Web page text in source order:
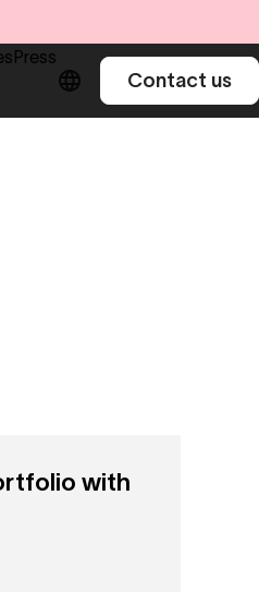
Press
Contact us
with